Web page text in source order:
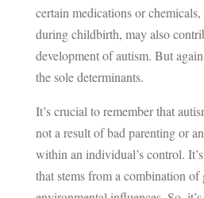
certain medications or
during childbirth, may also
development of autism. But
the sole determinants.
It’s crucial to remember that
not a result of bad parenting or
within an individual’s control.
that stems from a combination of